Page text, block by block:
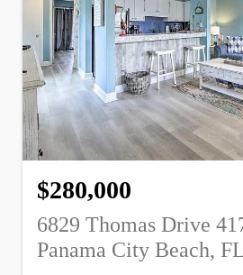
$280,000
6829 Thomas Drive
Panama City Beach,